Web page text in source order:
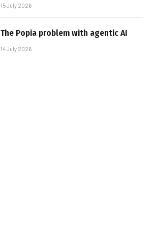
15 July 2026
The Popia problem with agentic AI
14 July 2026